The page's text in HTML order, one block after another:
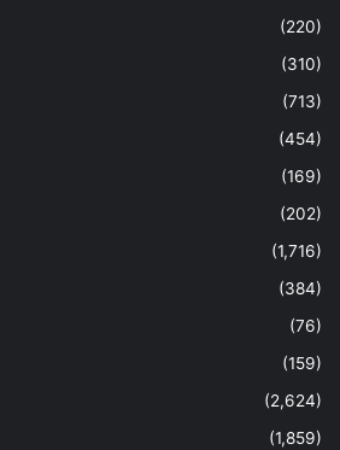
(220)
(310)
(713)
(454)
(169)
(202)
(1,716)
(384)
(76)
(159)
(2,624)
(1,859)